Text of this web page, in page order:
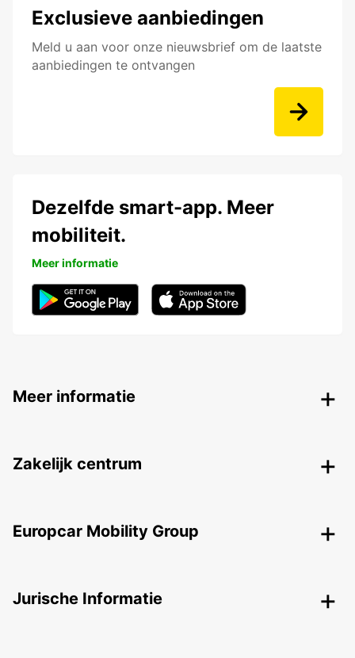
Exclusieve aanbiedingen
Meld u aan voor onze nieuwsbrief om de laatste
aanbiedingen te ontvangen
Dezelfde smart-app. Meer
mobiliteit.
Meer informatie
Meer informatie
Zakelijk centrum
Europcar Mobility Group
Jurische Informatie